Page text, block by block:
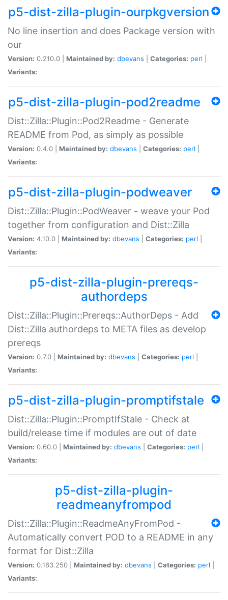
p5-dist-zilla-plugin-ourpkgversion
No line insertion and does Package version with
our
Version: 0.210.0 | Maintained by: dbevans Categories: perl
Variants:
p5-dist-zilla-plugin-pod2readme
Dist::Zilla::Plugin::Pod2Readme - Generate
README from Pod, as simply as possible
Version: 0.4.0 | Maintained by: dbevans Categories: perl
Variants:
p5-dist-zilla-plugin-podweaver
Dist::Zilla::Plugin::PodWeaver - weave your Pod
together from configuration and Dist::Zilla
Version: 4.10.0 | Maintained by: dbevans Categories: perl
Variants:
p5-dist-zilla-plugin-prereqs-
authordeps
Dist::Zilla::Plugin::Prereqs::AuthorDeps - Add
Dist::Zilla authordeps to META files as develop
prereqs
Version: 0.7.0 | Maintained by: dbevans Categories: perl
Variants:
p5-dist-zilla-plugin-promptifstale
Dist::Zilla::Plugin::PromptIfStale - Check at
build/release time if modules are out of date
Version: 0.60.0 | Maintained by: dbevans Categories: perl
Variants:
p5-dist-zilla-plugin-
readmeanyfrompod
Dist::Zilla::Plugin::ReadmeAnyFromPod -
Automatically convert POD to a README in any
format for Dist::Zilla
Version: 0.163.250 | Maintained by: dbevans Categories: perl
Variants: